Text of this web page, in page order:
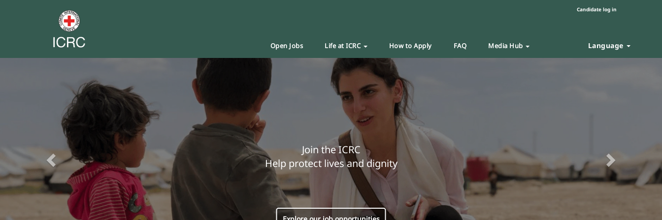
Candidate log in
Open Jobs Life at ICRC How to Apply FAQ Media Hub Language
Join the ICRC
Help protect lives and dignity